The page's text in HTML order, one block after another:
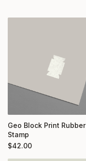
Geo Block Print Rubber
Stamp
$42.00